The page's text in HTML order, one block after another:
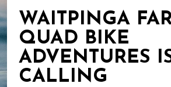
WAITPINGA
QUAD BIKE
ADVENTURES
CALLING